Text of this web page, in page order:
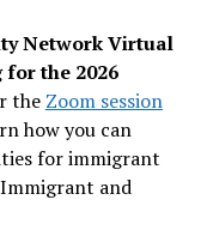
Network Virtual
for the 2026
the Zoom session
how you can
for immigrant
and